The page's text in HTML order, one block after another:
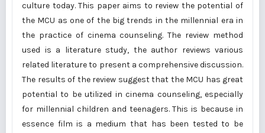
culture today. This paper aims to review the potential of
the MCU as one of the big trends in the millennial era in
the practice of cinema counseling. The review method
used is a literature study, the author reviews various
related literature to present a comprehensive discussion.
The results of the review suggest that the MCU has great
potential to be utilized in cinema counseling, especially
for millennial children and teenagers. This is because in
essence film is a medium that has been tested to be